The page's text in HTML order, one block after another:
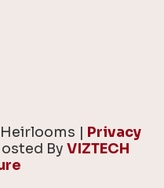
| Privacy
By VIZTECH